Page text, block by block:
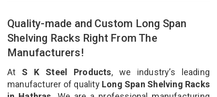
Quality-made and Custom Long Span
Shelving Racks Right From The
Manufacturers!
At S K Steel Products, we industry’s leading
manufacturer of qualityLong Span Shelving Racks